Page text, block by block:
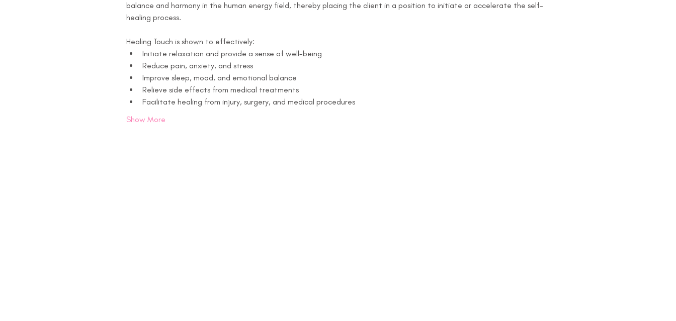
balance and harmony in the human energy field, thereby placing the client in a position to initiate or accelerate the self-
healing process.
Healing Touch is shown to effectively:
Initiate relaxation and provide a sense of well-being
Reduce pain, anxiety, and stress
Improve sleep, mood, and emotional balance
Relieve side effects from medical treatments
Facilitate healing from injury, surgery, and medical procedures
Show More